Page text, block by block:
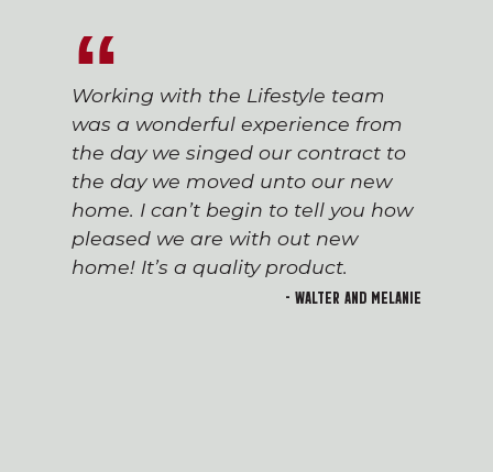
Working with the Lifestyle team
was a wonderful experience from
the day we singed our contract to
the day we moved unto our new
home. I can’t begin to tell you how
pleased we are with out new
home! It’s a quality product.
- Walter and Melanie